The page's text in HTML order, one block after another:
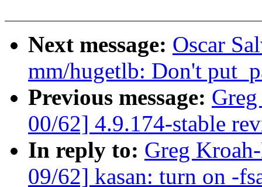
Next message: Oscar
mm/hugetlb: Don't
Previous message:
00/62] 4.9.174-stable
In reply to: Greg
09/62] kasan: turn on -